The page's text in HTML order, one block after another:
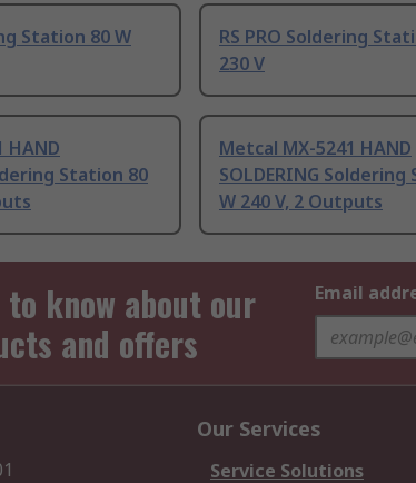
Station 80 W
RS PRO Soldering
230 V
HAND
Station 80
Metcal MX-5241 HAND
SOLDERING
W 240 V, 2 Outputs
know about our
and offers
Email
Our Services
Service Solutions